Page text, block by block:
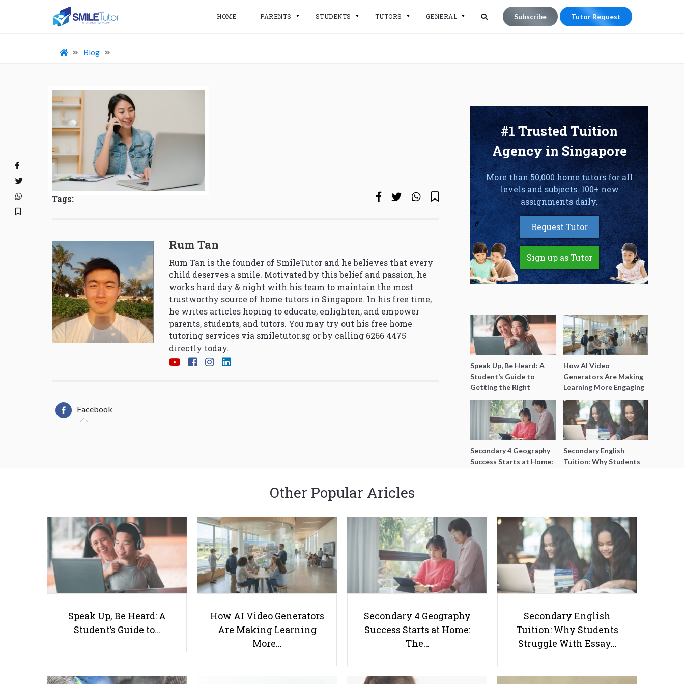
HOME PARENTS STUDENTS TUTORS GENERAL Subscribe Tutor Request
Blog
Tags:
Rum Tan
Rum Tan is the founder of SmileTutor and he believes that every
child deserves a smile. Motivated by this belief and passion, he
works hard day & night with his team to maintain the most
trustworthy source of home tutors in Singapore. In his free time,
he writes articles hoping to educate, enlighten, and empower
parents, students, and tutors. You may try out his free home
tutoring services via smiletutor.sg or by calling 6266 4475
directly today.
Facebook
#1 Trusted Tuition
Agency in Singapore
More than 50,000 home tutors for all
levels and subjects. 100+ new
assignments daily.
Request Tutor
Sign up as Tutor
Speak Up, Be Heard: A
Student’s Guide to
Getting the Right
Support for Special
Needs Learning
How AI Video
Generators Are Making
Learning More Engaging
for Students
Secondary 4 Geography
Success Starts at Home:
Secondary English
Tuition: Why Students
Environment Help Young
Students?
Other Popular Aricles
Speak Up, Be Heard: A
Student’s Guide to…
How AI Video Generators
Are Making Learning
More…
Secondary 4 Geography
Success Starts at Home:
The…
Secondary English
Tuition: Why Students
Struggle With Essay…